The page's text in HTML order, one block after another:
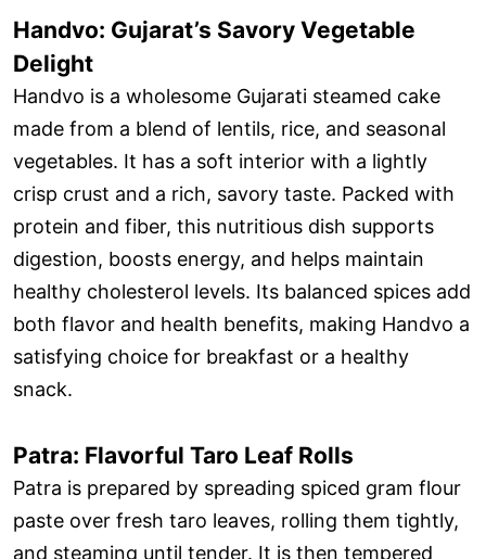
Handvo: Gujarat’s Savory Vegetable
Delight
Handvo is a wholesome Gujarati steamed cake
made from a blend of lentils, rice, and seasonal
vegetables. It has a soft interior with a lightly
crisp crust and a rich, savory taste. Packed with
protein and fiber, this nutritious dish supports
digestion, boosts energy, and helps maintain
healthy cholesterol levels. Its balanced spices add
both flavor and health benefits, making Handvo a
satisfying choice for breakfast or a healthy
snack.
Patra: Flavorful Taro Leaf Rolls
Patra is prepared by spreading spiced gram flour
paste over fresh taro leaves, rolling them tightly,
and steaming until tender. It is then tempered